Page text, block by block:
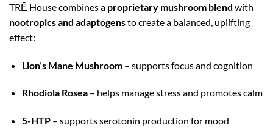
TRĒ House combines a proprietary mushroom blend with
nootropics and adaptogensto create a balanced, uplifting
effect:
Lion’s Mane Mushroom– supports focus and cognition
Rhodiola Rosea– helps manage stress and promotes calm
5-HTP– supports serotonin production for mood